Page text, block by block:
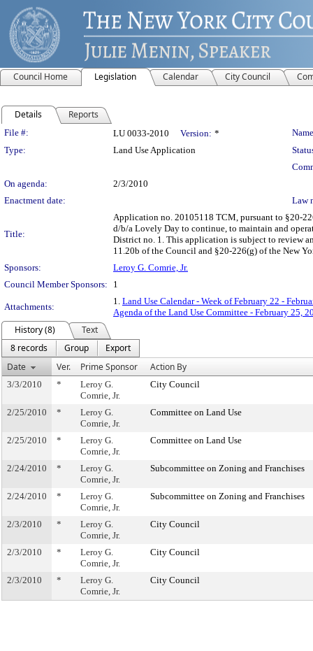
Council Home Legislation Calendar City Council
Details Reports
Legislation Details
File #: LU 0033-2010 Version: *
Type:
Land Use Application
On agenda:
2/3/2010
Enactment date:
Law
Title:
Application no. 20105118 TCM, pursuant to §20-
d/b/a Lovely Day to continue, to maintain and
District no. 1. This application is subject to review
11.20b of the Council and §20-226(g) of the New
Sponsors:
Leroy G. Comrie, Jr.
Council Member Sponsors:
1
Attachments:
1. Land Use Calendar - Week of February 22 -
Agenda of the Land Use Committee - February 25,
History (8)
Text
8 records
Group
Export
Date
Ver. Prime Sponsor Action By
3/3/2010 *
Leroy G.
Comrie, Jr.
City Council
2/25/2010 *
Leroy G.
Comrie, Jr.
Committee on Land Use
2/25/2010 *
Leroy G.
Comrie, Jr.
Committee on Land Use
2/24/2010 *
Leroy G.
Comrie, Jr.
Subcommittee on Zoning and Franchises
2/24/2010 *
Leroy G.
Comrie, Jr.
Subcommittee on Zoning and Franchises
2/3/2010 *
Leroy G.
Comrie, Jr.
City Council
2/3/2010 *
Leroy G.
Comrie, Jr.
City Council
2/3/2010 *
Leroy G.
Comrie, Jr.
City Council